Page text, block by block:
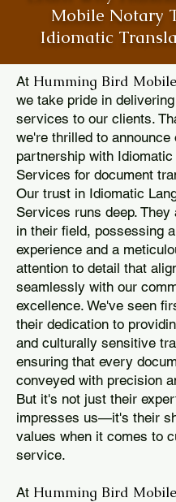
Mobile Notary
Idiomatic
At Humming Bird
we take pride in
services to our clients.
we're thrilled to announce
partnership with Idiomatic
Services for document
Our trust in Idiomatic
Services runs deep. They
in their field, possessing
experience and a
attention to detail that
seamlessly with our
excellence. We've seen
their dedication to
and culturally sensitive
ensuring that every
conveyed with precision
But it's not just their
impresses us—it's their
values when it comes to
service.
At Humming Bird